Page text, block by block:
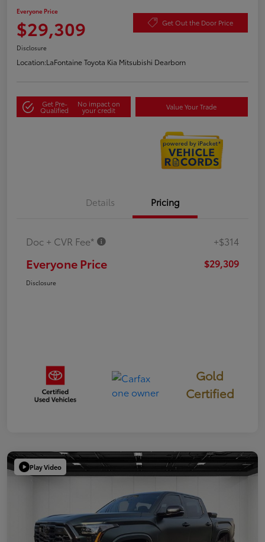
Everyone Price
$29,309 Get Out the Door Price
Disclosure
Location:LaFontaine Toyota Kia Mitsubishi Dearborn
Get Pre-
Qualified
No impact on
your credit Value Your Trade
Details Pricing
Doc + CVR Fee* +$314
Everyone Price $29,309
Disclosure
Gold
Certified
Play Video